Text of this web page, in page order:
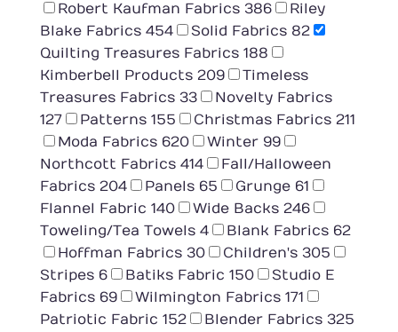
Robert Kaufman Fabrics 386
Riley
Blake Fabrics 454 Solid Fabrics 82
Quilting Treasures Fabrics 188
Kimberbell Products 209
Timeless
Treasures Fabrics 33
Novelty Fabrics
127
Patterns 155 Christmas Fabrics 211
Moda Fabrics 620 Winter 99
Northcott Fabrics 414
Fall/Halloween
Fabrics 204 Panels 65 Grunge 61
Flannel Fabric 140 Wide Backs 246
Toweling/Tea Towels 4 Blank Fabrics 62
Hoffman Fabrics 30 Children's 305
Stripes 6 Batiks Fabric 150
Studio E
Fabrics 69 Wilmington Fabrics 171
Patriotic Fabric 152 Blender Fabrics 325